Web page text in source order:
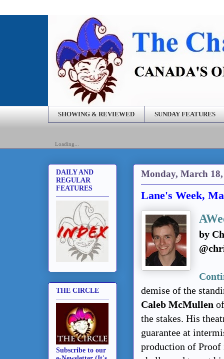
SHOWING & REVIEWED SUNDAY FEATURES
Loading...
Monday, March
Lane's Week,
by
demise of the
Caleb McMullen
the stakes. His
guarantee at
production of Proof
DAILY AND
REGULAR
FEATURES
THE CIRCLE
Subscribe to our